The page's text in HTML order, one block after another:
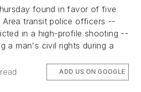
found in favor of five
Area transit police officers --
in a high-profile shooting --
a man's civil rights during a
ADD US ON GOOGLE